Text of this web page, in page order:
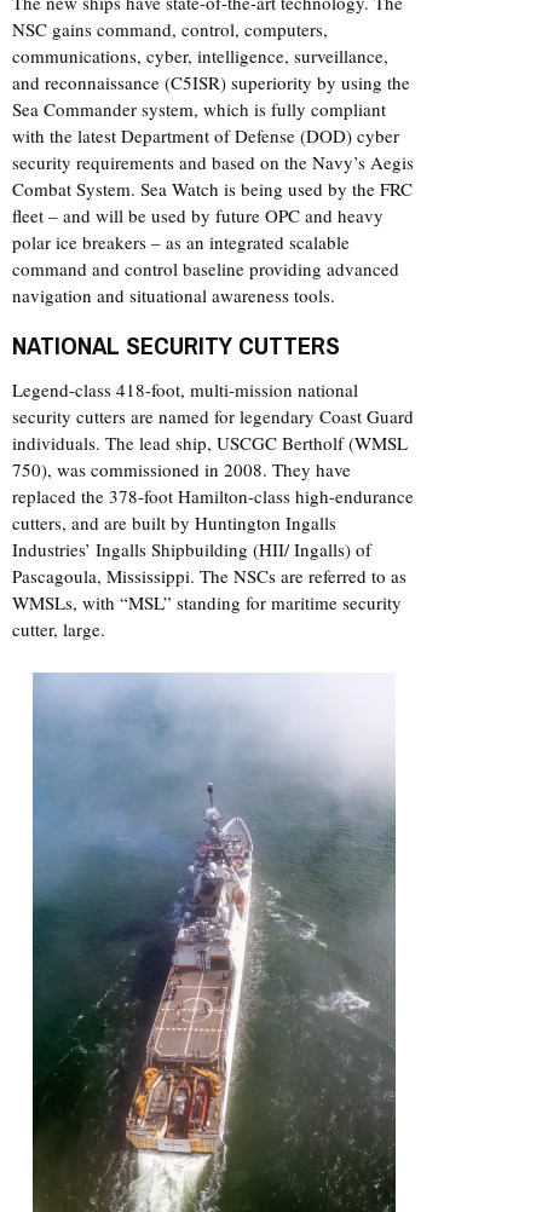
NSC gains command, control, computers,
communications, cyber, intelligence, surveillance,
and reconnaissance (C5ISR) superiority by using the
Sea Commander system, which is fully compliant
with the latest Department of Defense (DOD) cyber
security requirements and based on the Navy’s Aegis
Combat System. Sea Watch is being used by the FRC
fleet – and will be used by future OPC and heavy
polar ice breakers – as an integrated scalable
command and control baseline providing advanced
navigation and situational awareness tools.
NATIONAL SECURITY CUTTERS
Legend-class 418-foot, multi-mission national
security cutters are named for legendary Coast Guard
individuals. The lead ship, USCGC Bertholf (WMSL
750), was commissioned in 2008. They have
replaced the 378-foot Hamilton-class high-endurance
cutters, and are built by Huntington Ingalls
Industries’ Ingalls Shipbuilding (HII/ Ingalls) of
Pascagoula, Mississippi. The NSCs are referred to as
WMSLs, with “MSL” standing for maritime security
cutter, large.